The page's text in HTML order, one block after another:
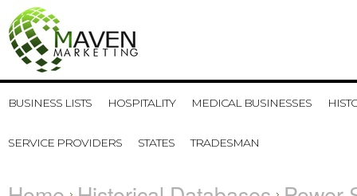
BUSINESS LISTS HOSPITALITY MEDICAL BUSINESSES
SERVICE PROVIDERS STATES TRADESMAN